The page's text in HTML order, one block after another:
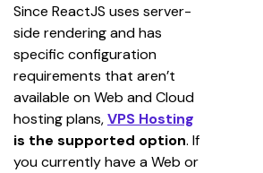
Since ReactJS uses server-
side rendering and has
specific configuration
requirements that aren’t
available on Web and Cloud
hosting plans, VPS Hosting
is the supported option. If
you currently have a Web or